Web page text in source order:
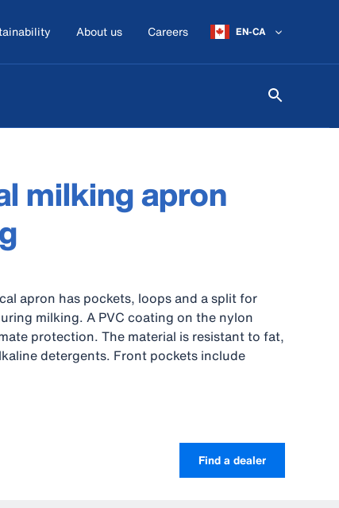
About us Careers EN-CA
milking apron
apron has pockets, loops and a split for
milking. A PVC coating on the nylon
protection. The material is resistant to fat,
detergents. Front pockets include
welded seams are 100% wind and
Find a dealer